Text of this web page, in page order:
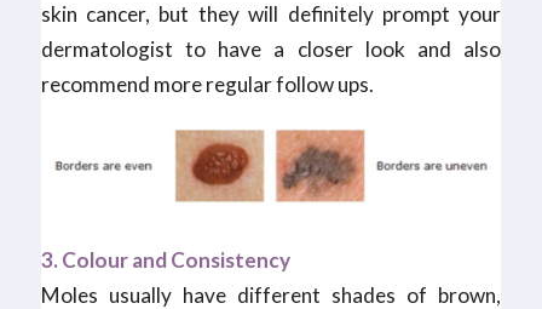
skin cancer, but they will definitely prompt your
dermatologist to have a closer look and also
recommend more regular follow ups.
3. Colour and Consistency
Moles usually have different shades of brown,